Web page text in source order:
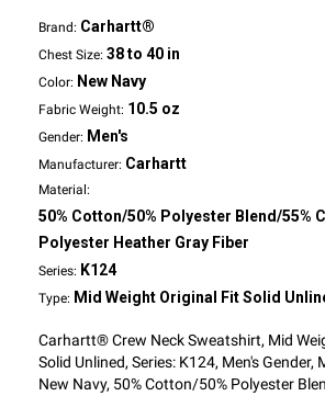
Brand: Carhartt®
Chest Size: 38 to 40 in
Color: New Navy
Fabric Weight: 10.5 oz
Gender: Men's
Manufacturer: Carhartt
Material:
50% Cotton/50% Polyester Blend/55%
Polyester Heather Gray Fiber
Series: K124
Type: Mid Weight Original Fit Solid
Carhartt® Crew Neck Sweatshirt, Mid
Solid Unlined, Series: K124, Men's Gender,
New Navy, 50% Cotton/50% Polyester